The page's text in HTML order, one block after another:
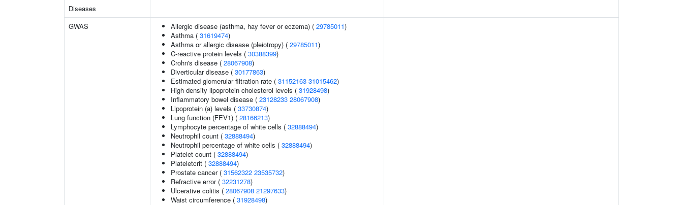
Diseases
GWAS
Allergic disease (asthma, hay fever or eczema) ( 29785011)
Asthma ( 31619474)
Asthma or allergic disease (pleiotropy) ( 29785011)
C-reactive protein levels ( 30388399)
Crohn's disease ( 28067908)
Diverticular disease ( 30177863)
Estimated glomerular filtration rate ( 31152163 31015462)
High density lipoprotein cholesterol levels ( 31928498)
Inflammatory bowel disease ( 23128233 28067908)
Lipoprotein (a) levels ( 33730874)
Lung function (FEV1) ( 28166213)
Lymphocyte percentage of white cells ( 32888494)
Neutrophil count ( 32888494)
Neutrophil percentage of white cells ( 32888494)
Platelet count ( 32888494)
Plateletcrit ( 32888494)
Prostate cancer ( 31562322 23535732)
Refractive error ( 32231278)
Ulcerative colitis ( 28067908 21297633)
Waist circumference ( 31928498)